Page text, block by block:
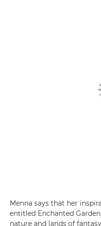
Menna says that her
entitled Enchanted
nature and lands of